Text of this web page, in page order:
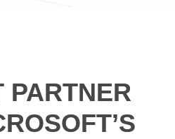
PARTNER